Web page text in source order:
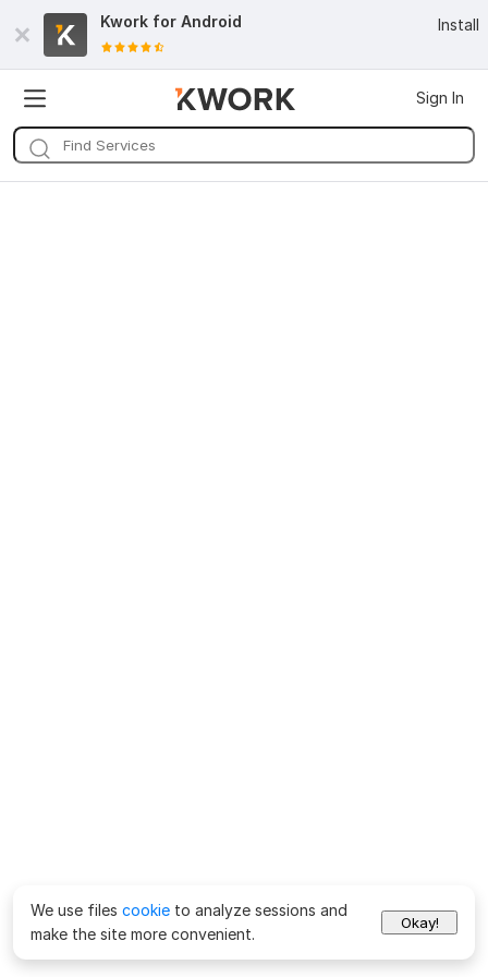
Kwork for Android Install
Sign In
We use files cookie to analyze sessions and
make the site more convenient.
Okay!